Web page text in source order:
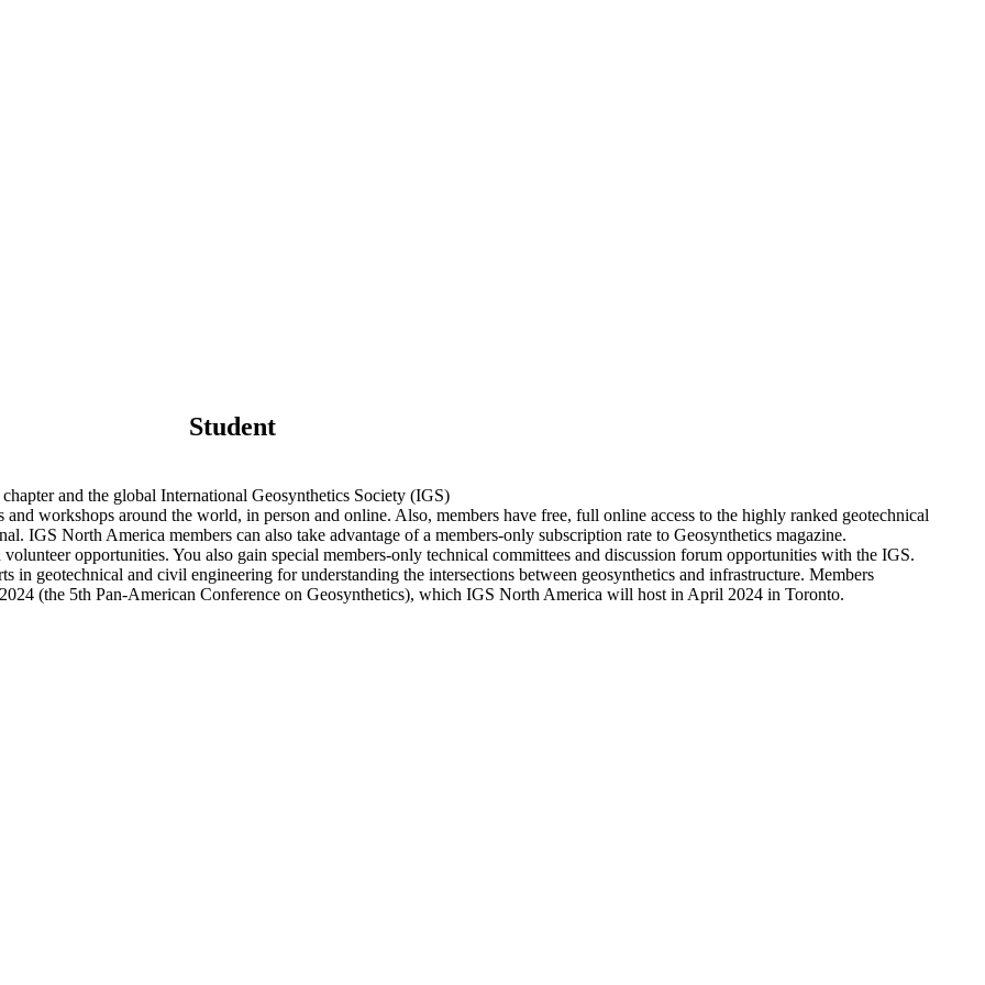
Student
and the global International Geosynthetics Society (IGS)
workshops around the world, in person and online. Also, members have free, full online access to the highly ranked geotechnical
IGS North America members can also take advantage of a members-only subscription rate to Geosynthetics magazine.
opportunities. You also gain special members-only technical committees and discussion forum opportunities with the IGS.
geotechnical and civil engineering for understanding the intersections between geosynthetics and infrastructure. Members
(the 5th Pan-American Conference on Geosynthetics), which IGS North America will host in April 2024 in Toronto.